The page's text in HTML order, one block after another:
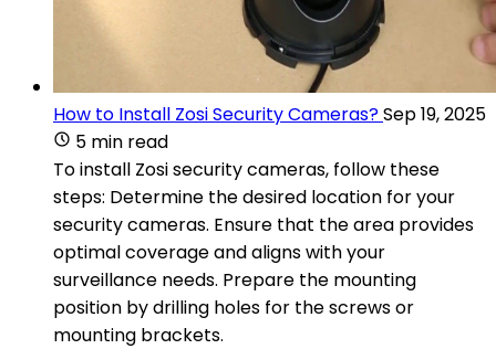
How to Install Zosi Security Cameras?Sep 19, 2025
5 min read
To install Zosi security cameras, follow these
steps: Determine the desired location for your
security cameras. Ensure that the area provides
optimal coverage and aligns with your
surveillance needs. Prepare the mounting
position by drilling holes for the screws or
mounting brackets.